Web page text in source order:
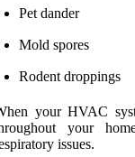
Pet dander
Mold spores
Rodent droppings
your HVAC
your
issues.